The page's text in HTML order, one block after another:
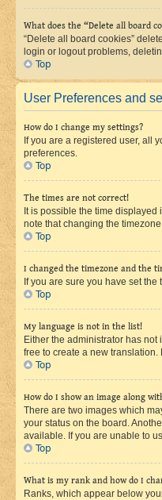
What does the “Delete all board
“Delete all board cookies”
login or logout problems,
Top
User Preferences and
How do I change my settings?
If you are a registered user, all
preferences.
Top
The times are not correct!
It is possible the time
note that changing the
Top
I changed the timezone and the
If you are sure you have set
Top
My language is not in the list!
Either the administrator has
free to create a new
Top
How do I show an image along
There are two images which
your status on the board.
available. If you are unable to
Top
What is my rank and how do I
Ranks, which appear below